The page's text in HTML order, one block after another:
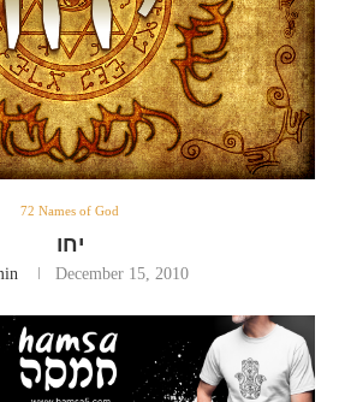
72 Names of God
יחו
December 15, 2010